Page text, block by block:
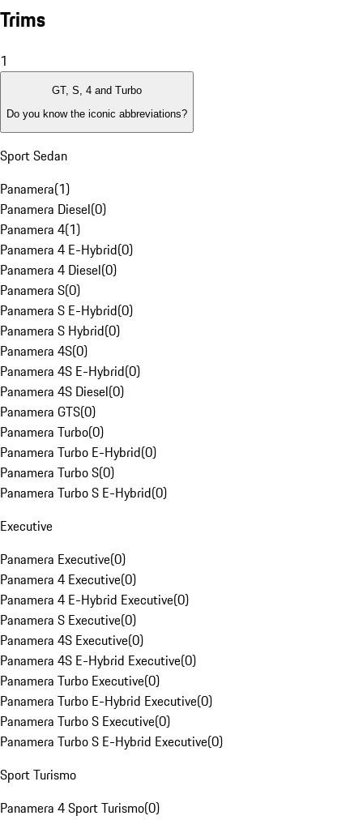
Trims
1
GT, S, 4 and Turbo
Do you know the iconic abbreviations?
Sport Sedan
Panamera(1)
Panamera Diesel(0)
Panamera 4(1)
Panamera 4 E-Hybrid(0)
Panamera 4 Diesel(0)
Panamera S(0)
Panamera S E-Hybrid(0)
Panamera S Hybrid(0)
Panamera 4S(0)
Panamera 4S E-Hybrid(0)
Panamera 4S Diesel(0)
Panamera GTS(0)
Panamera Turbo(0)
Panamera Turbo E-Hybrid(0)
Panamera Turbo S(0)
Panamera Turbo S E-Hybrid(0)
Executive
Panamera Executive(0)
Panamera 4 Executive(0)
Panamera 4 E-Hybrid Executive(0)
Panamera S Executive(0)
Panamera 4S Executive(0)
Panamera 4S E-Hybrid Executive(0)
Panamera Turbo Executive(0)
Panamera Turbo E-Hybrid Executive(0)
Panamera Turbo S Executive(0)
Panamera Turbo S E-Hybrid Executive(0)
Sport Turismo
Panamera 4 Sport Turismo(0)